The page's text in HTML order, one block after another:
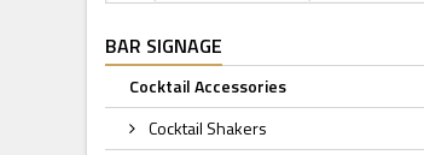
BAR SIGNAGE
Cocktail Accessories
Cocktail Shakers